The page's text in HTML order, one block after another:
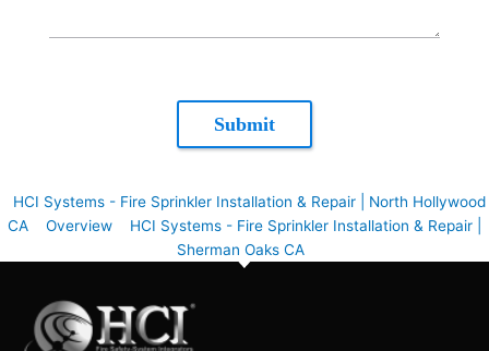
Submit
HCI Systems - Fire Sprinkler Installation & Repair | North Hollywood
CA
Overview
HCI Systems - Fire Sprinkler Installation & Repair |
Sherman Oaks CA